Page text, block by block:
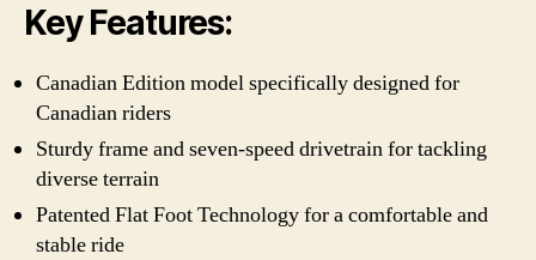
Key Features:
Canadian Edition model specifically designed for
Canadian riders
Sturdy frame and seven-speed drivetrain for tackling
diverse terrain
Patented Flat Foot Technology for a comfortable and
stable ride